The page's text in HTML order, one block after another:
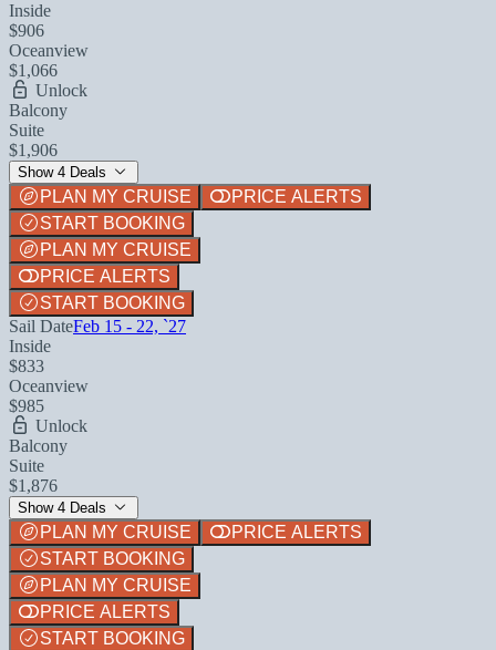
Inside
$906
Oceanview
$1,066
Unlock
Balcony
Suite
$1,906
Show 4 Deals
PLAN MY CRUISE
PRICE ALERTS
START BOOKING
PLAN MY CRUISE
PRICE ALERTS
START BOOKING
Sail DateFeb 15 - 22, `27
Inside
$833
Oceanview
$985
Unlock
Balcony
Suite
$1,876
Show 4 Deals
PLAN MY CRUISE
PRICE ALERTS
START BOOKING
PLAN MY CRUISE
PRICE ALERTS
START BOOKING